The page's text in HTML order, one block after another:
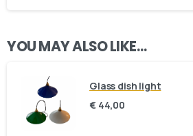
YOU MAY ALSO LIKE…
Glass dish light
€44,00